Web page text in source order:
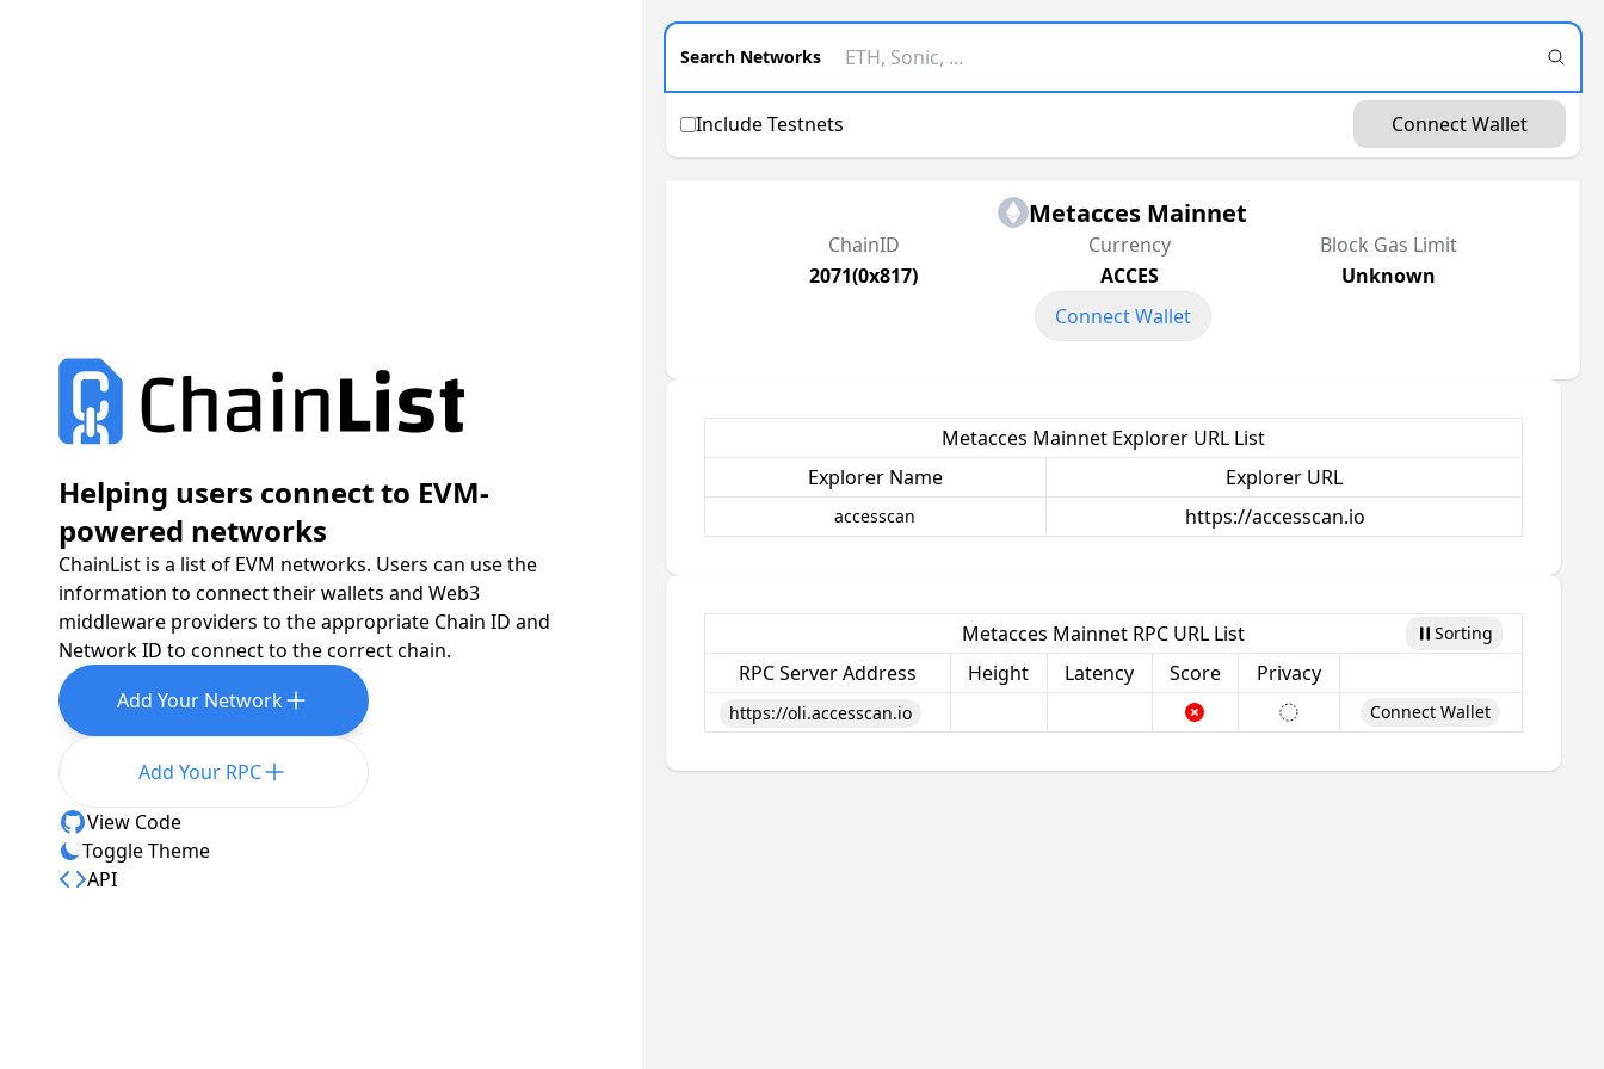
Helping users connect to EVM-
powered networks
ChainList is a list of EVM networks. Users can use the
information to connect their wallets and Web3
middleware providers to the appropriate Chain ID and
Network ID to connect to the correct chain.
Add Your Network
Add Your RPC
View Code
Toggle Theme
API
Search Networks
Include Testnets Connect Wallet
Metacces Mainnet
ChainID Currency
Block Gas Limit
2071(0x817)
ACCES
Unknown
Connect Wallet
Metacces Mainnet Explorer URL List
Explorer Name
Explorer URL
accesscan https://accesscan.io
Metacces Mainnet RPC URL List Pause
Sorting
RPC Server Address Height Latency Score Privacy
https://oli.accesscan.io Connect Wallet